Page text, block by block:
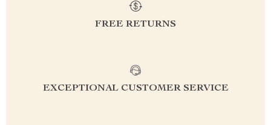
FREE RETURNS
EXCEPTIONAL CUSTOMER SERVICE